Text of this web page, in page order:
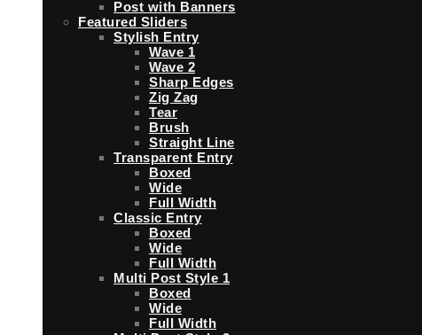
Post with Banners
Featured Sliders
Stylish Entry
Wave 1
Wave 2
Sharp Edges
Zig Zag
Tear
Brush
Straight Line
Transparent Entry
Boxed
Wide
Full Width
Classic Entry
Boxed
Wide
Full Width
Multi Post Style 1
Boxed
Wide
Full Width